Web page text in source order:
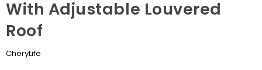
With Adjustable Louvered
Roof
CheryLife